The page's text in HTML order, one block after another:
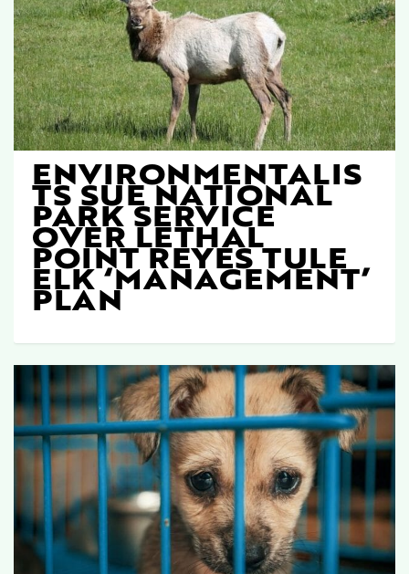
ENVIRONMENTALIS
TS SUE NATIONAL
PARK SERVICE
OVER LETHAL
POINT REYES TULE
ELK ‘MANAGEMENT’
PLAN